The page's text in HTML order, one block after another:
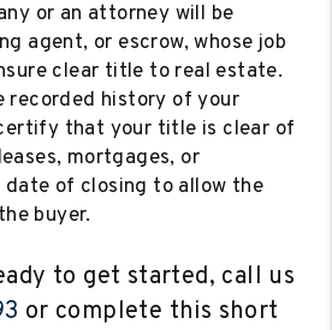
or an attorney will be
agent, or escrow, whose job
clear title to real estate.
history of your
that your title is clear of
mortgages, or
of closing to allow the
buyer.
to get started, call us
or complete this short